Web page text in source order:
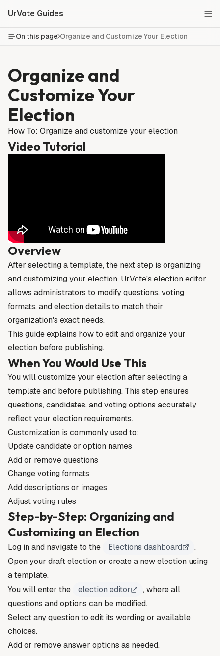
UrVote Guides
On this page Organize and Customize Your Election
Organize and
Customize Your
Election
How To: Organize and customize your election
Video Tutorial
Overview
After selecting a template, the next step is organizing
and customizing your election. UrVote's election editor
allows administrators to modify questions, voting
formats, and election details to match their
organization's exact needs.
This guide explains how to edit and organize your
election before publishing.
When You Would Use This
You will customize your election after selecting a
template and before publishing. This step ensures
questions, candidates, and voting options accurately
reflect your election requirements.
Customization is commonly used to:
Update candidate or option names
Add or remove questions
Change voting formats
Add descriptions or images
Adjust voting rules
Step-by-Step: Organizing and
Customizing an Election
Log in and navigate to the Elections dashboard
.
Open your draft election or create a new election using
a template.
You will enter the
election editor
, where all
questions and options can be modified.
Select any question to edit its wording or available
choices.
Add or remove answer options as needed.